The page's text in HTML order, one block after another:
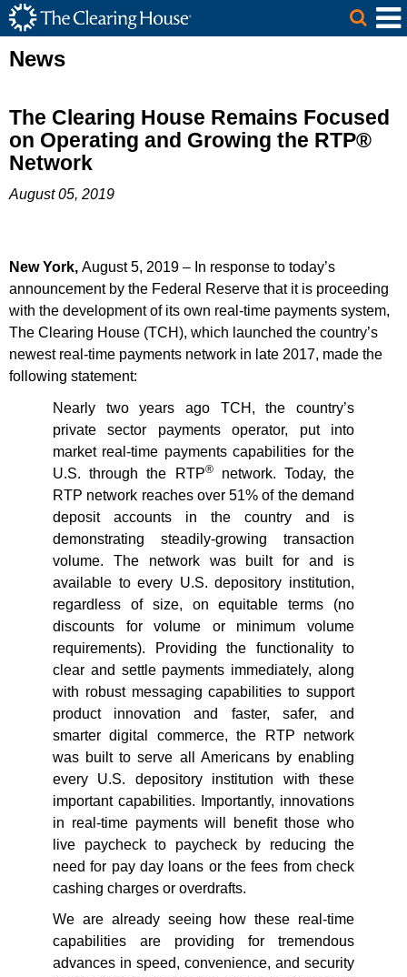
Skip to Main Content
The Clearing House Site Header
Main Content
News
The Clearing House Remains Focused
on Operating and Growing the RTP®
Network
August 05, 2019
New York, August 5, 2019 – In response to today’s
announcement by the Federal Reserve that it is proceeding
with the development of its own real-time payments system,
The Clearing House (TCH), which launched the country’s
newest real-time payments network in late 2017, made the
following statement:
Nearly two years ago TCH, the country’s
private sector payments operator, put into
market real-time payments capabilities for the
U.S. through the RTP®network. Today, the
RTP network reaches over 51% of the demand
deposit accounts in the country and is
demonstrating steadily-growing transaction
volume. The network was built for and is
available to every U.S. depository institution,
regardless of size, on equitable terms (no
discounts for volume or minimum volume
requirements). Providing the functionality to
clear and settle payments immediately, along
with robust messaging capabilities to support
product innovation and faster, safer, and
smarter digital commerce, the RTP network
was built to serve all Americans by enabling
every U.S. depository institution with these
important capabilities. Importantly, innovations
in real-time payments will benefit those who
live paycheck to paycheck by reducing the
need for pay day loans or the fees from check
cashing charges or overdrafts.
We are already seeing how these real-time
capabilities are providing for tremendous
advances in speed, convenience, and security